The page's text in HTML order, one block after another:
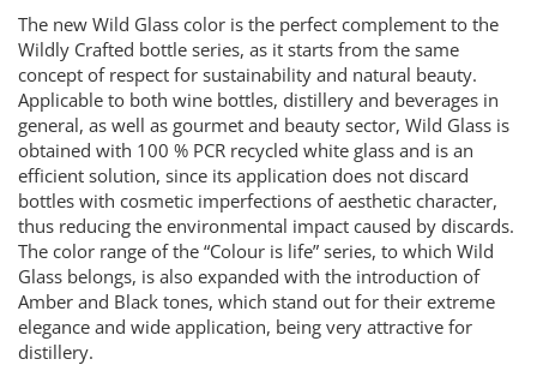
The new Wild Glass color is the perfect complement to the
Wildly Crafted bottle series, as it starts from the same
concept of respect for sustainability and natural beauty.
Applicable to both wine bottles, distillery and beverages in
general, as well as gourmet and beauty sector, Wild Glass is
obtained with 100 % PCR recycled white glass and is an
efficient solution, since its application does not discard
bottles with cosmetic imperfections of aesthetic character,
thus reducing the environmental impact caused by discards.
The color range of the “Colour is life” series, to which Wild
Glass belongs, is also expanded with the introduction of
Amber and Black tones, which stand out for their extreme
elegance and wide application, being very attractive for
distillery.